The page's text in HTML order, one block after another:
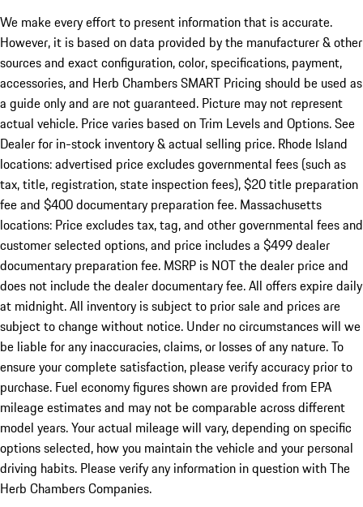
We make every effort to present information that is accurate.
However, it is based on data provided by the manufacturer & other
sources and exact configuration, color, specifications, payment,
accessories, and Herb Chambers SMART Pricing should be used as
a guide only and are not guaranteed. Picture may not represent
actual vehicle. Price varies based on Trim Levels and Options. See
Dealer for in-stock inventory & actual selling price. Rhode Island
locations: advertised price excludes governmental fees (such as
tax, title, registration, state inspection fees), $20 title preparation
fee and $400 documentary preparation fee. Massachusetts
locations: Price excludes tax, tag, and other governmental fees and
customer selected options, and price includes a $499 dealer
documentary preparation fee. MSRP is NOT the dealer price and
does not include the dealer documentary fee. All offers expire daily
at midnight. All inventory is subject to prior sale and prices are
subject to change without notice. Under no circumstances will we
be liable for any inaccuracies, claims, or losses of any nature. To
ensure your complete satisfaction, please verify accuracy prior to
purchase. Fuel economy figures shown are provided from EPA
mileage estimates and may not be comparable across different
model years. Your actual mileage will vary, depending on specific
options selected, how you maintain the vehicle and your personal
driving habits. Please verify any information in question with The
Herb Chambers Companies.